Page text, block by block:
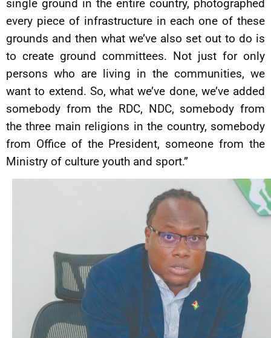
single ground in the entire country, photographed
every piece of infrastructure in each one of these
grounds and then what we’ve also set out to do is
to create ground committees. Not just for only
persons who are living in the communities, we
want to extend. So, what we’ve done, we’ve added
somebody from the RDC, NDC, somebody from
the three main religions in the country, somebody
from Office of the President, someone from the
Ministry of culture youth and sport.”